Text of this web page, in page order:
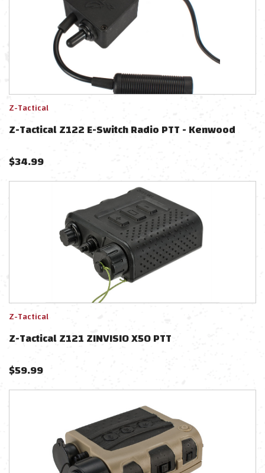
Z-Tactical
Z-Tactical Z122 E-Switch Radio PTT - Kenwood
$34.99
Z-Tactical
Z-Tactical Z121 ZINVISIO X50 PTT
$59.99